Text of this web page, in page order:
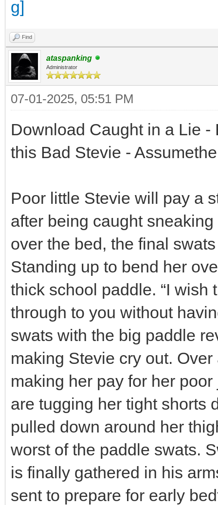
Find
ataspanking
Administrator
07-01-2025, 05:51 PM
Download Caught in a Lie
this Bad Stevie -
Poor little Stevie will pay a
after being caught
over the bed, the final
Standing up to bend her
thick school paddle. “I wish
through to you without
swats with the big paddle
making Stevie cry out.
making her pay for her
are tugging her tight shorts
pulled down around her
worst of the paddle swats.
is finally gathered in his
sent to prepare for early